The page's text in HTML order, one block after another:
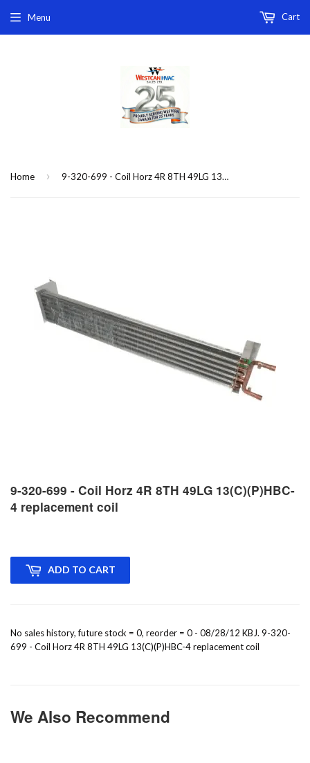
Menu Cart
Home › 9-320-699 - Coil Horz 4R 8TH 49LG 13(C)(P)HBC-4 replacement coil
9-320-699 - Coil Horz 4R 8TH 49LG 13(C)(P)HBC-
4 replacement coil
ADD TO CART
No sales history, future stock = 0, reorder = 0 - 08/28/12 KBJ. 9-320-
699 - Coil Horz 4R 8TH 49LG 13(C)(P)HBC-4 replacement coil
We Also Recommend